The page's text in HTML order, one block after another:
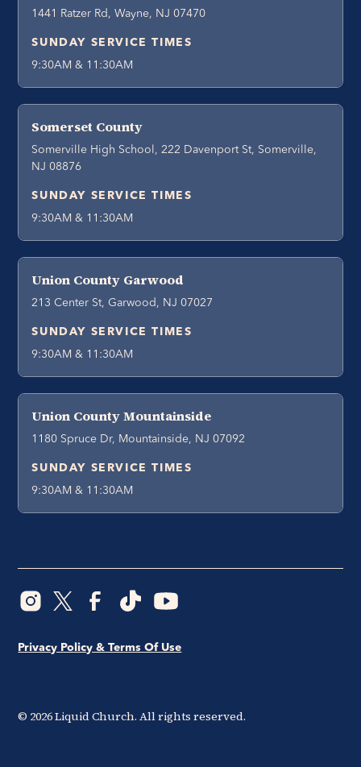
1441 Ratzer Rd, Wayne, NJ 07470
SUNDAY SERVICE TIMES
9:30AM & 11:30AM
Somerset County
Somerville High School, 222 Davenport St, Somerville,
NJ 08876
SUNDAY SERVICE TIMES
9:30AM & 11:30AM
Union County Garwood
213 Center St, Garwood, NJ 07027
SUNDAY SERVICE TIMES
9:30AM & 11:30AM
Union County Mountainside
1180 Spruce Dr, Mountainside, NJ 07092
SUNDAY SERVICE TIMES
9:30AM & 11:30AM
© 2026Liquid Church. All rights reserved.
Privacy Policy & Terms Of Use